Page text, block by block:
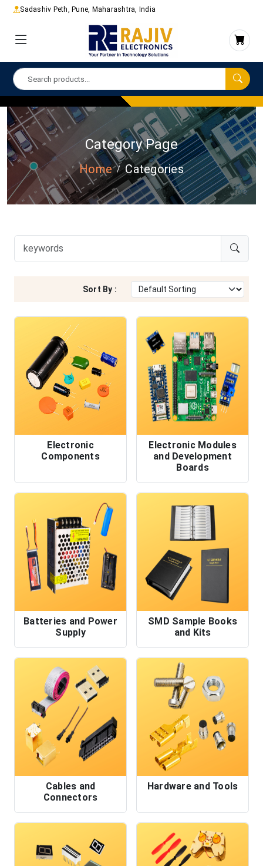
Sadashiv Peth, Pune, Maharashtra, India
Category Page
Home Categories
Sort By :
Electronic
Components
Electronic Modules
and Development
Boards
Batteries and Power
Supply
SMD Sample Books
and Kits
Cables and
Connectors
Hardware and Tools